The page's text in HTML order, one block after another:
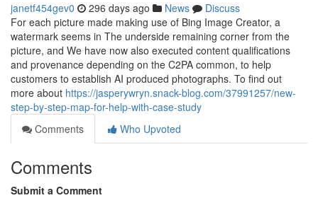
janetf454gev0 296 days ago News
Discuss
For each picture made making use of Bing Image Creator, a
watermark seems in The underside remaining corner from the
picture, and We have now also executed content qualifications
and provenance depending on the C2PA common, to help
customers to establish AI produced photographs. To find out
more about https://jasperywryn.snack-blog.com/37991257/new-
step-by-step-map-for-help-with-case-study
Comments
Who Upvoted
Comments
Submit a Comment